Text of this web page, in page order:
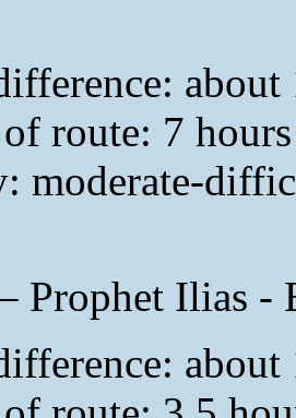
route: 7 hours
moderate-
Prophet Ilias -